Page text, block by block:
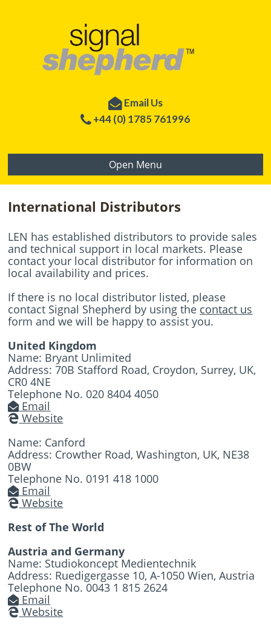
Email Us
+44 (0) 1785 761996
Open Menu
International Distributors
LEN has established distributors to provide sales
and technical support in local markets. Please
contact your local distributor for information on
local availability and prices.
If there is no local distributor listed, please
contact Signal Shepherd by using the contact us
form and we will be happy to assist you.
United Kingdom
Name: Bryant Unlimited
Address: 70B Stafford Road, Croydon, Surrey, UK,
CR0 4NE
Telephone No. 020 8404 4050
Email
Website
Name: Canford
Address: Crowther Road, Washington, UK, NE38
0BW
Telephone No. 0191 418 1000
Email
Website
Rest of The World
Austria and Germany
Name: Studiokoncept Medientechnik
Address: Ruedigergasse 10, A-1050 Wien, Austria
Telephone No. 0043 1 815 2624
Email
Website